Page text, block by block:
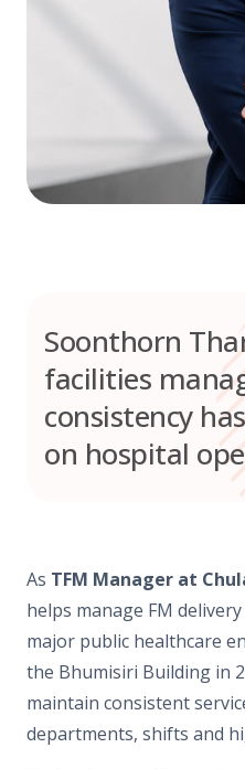
Soonthorn
facilities
consistency
on hospital
As TFM Manager at
helps manage FM
major public healthcare
the Bhumisiri Building in
maintain consistent
departments, shifts and